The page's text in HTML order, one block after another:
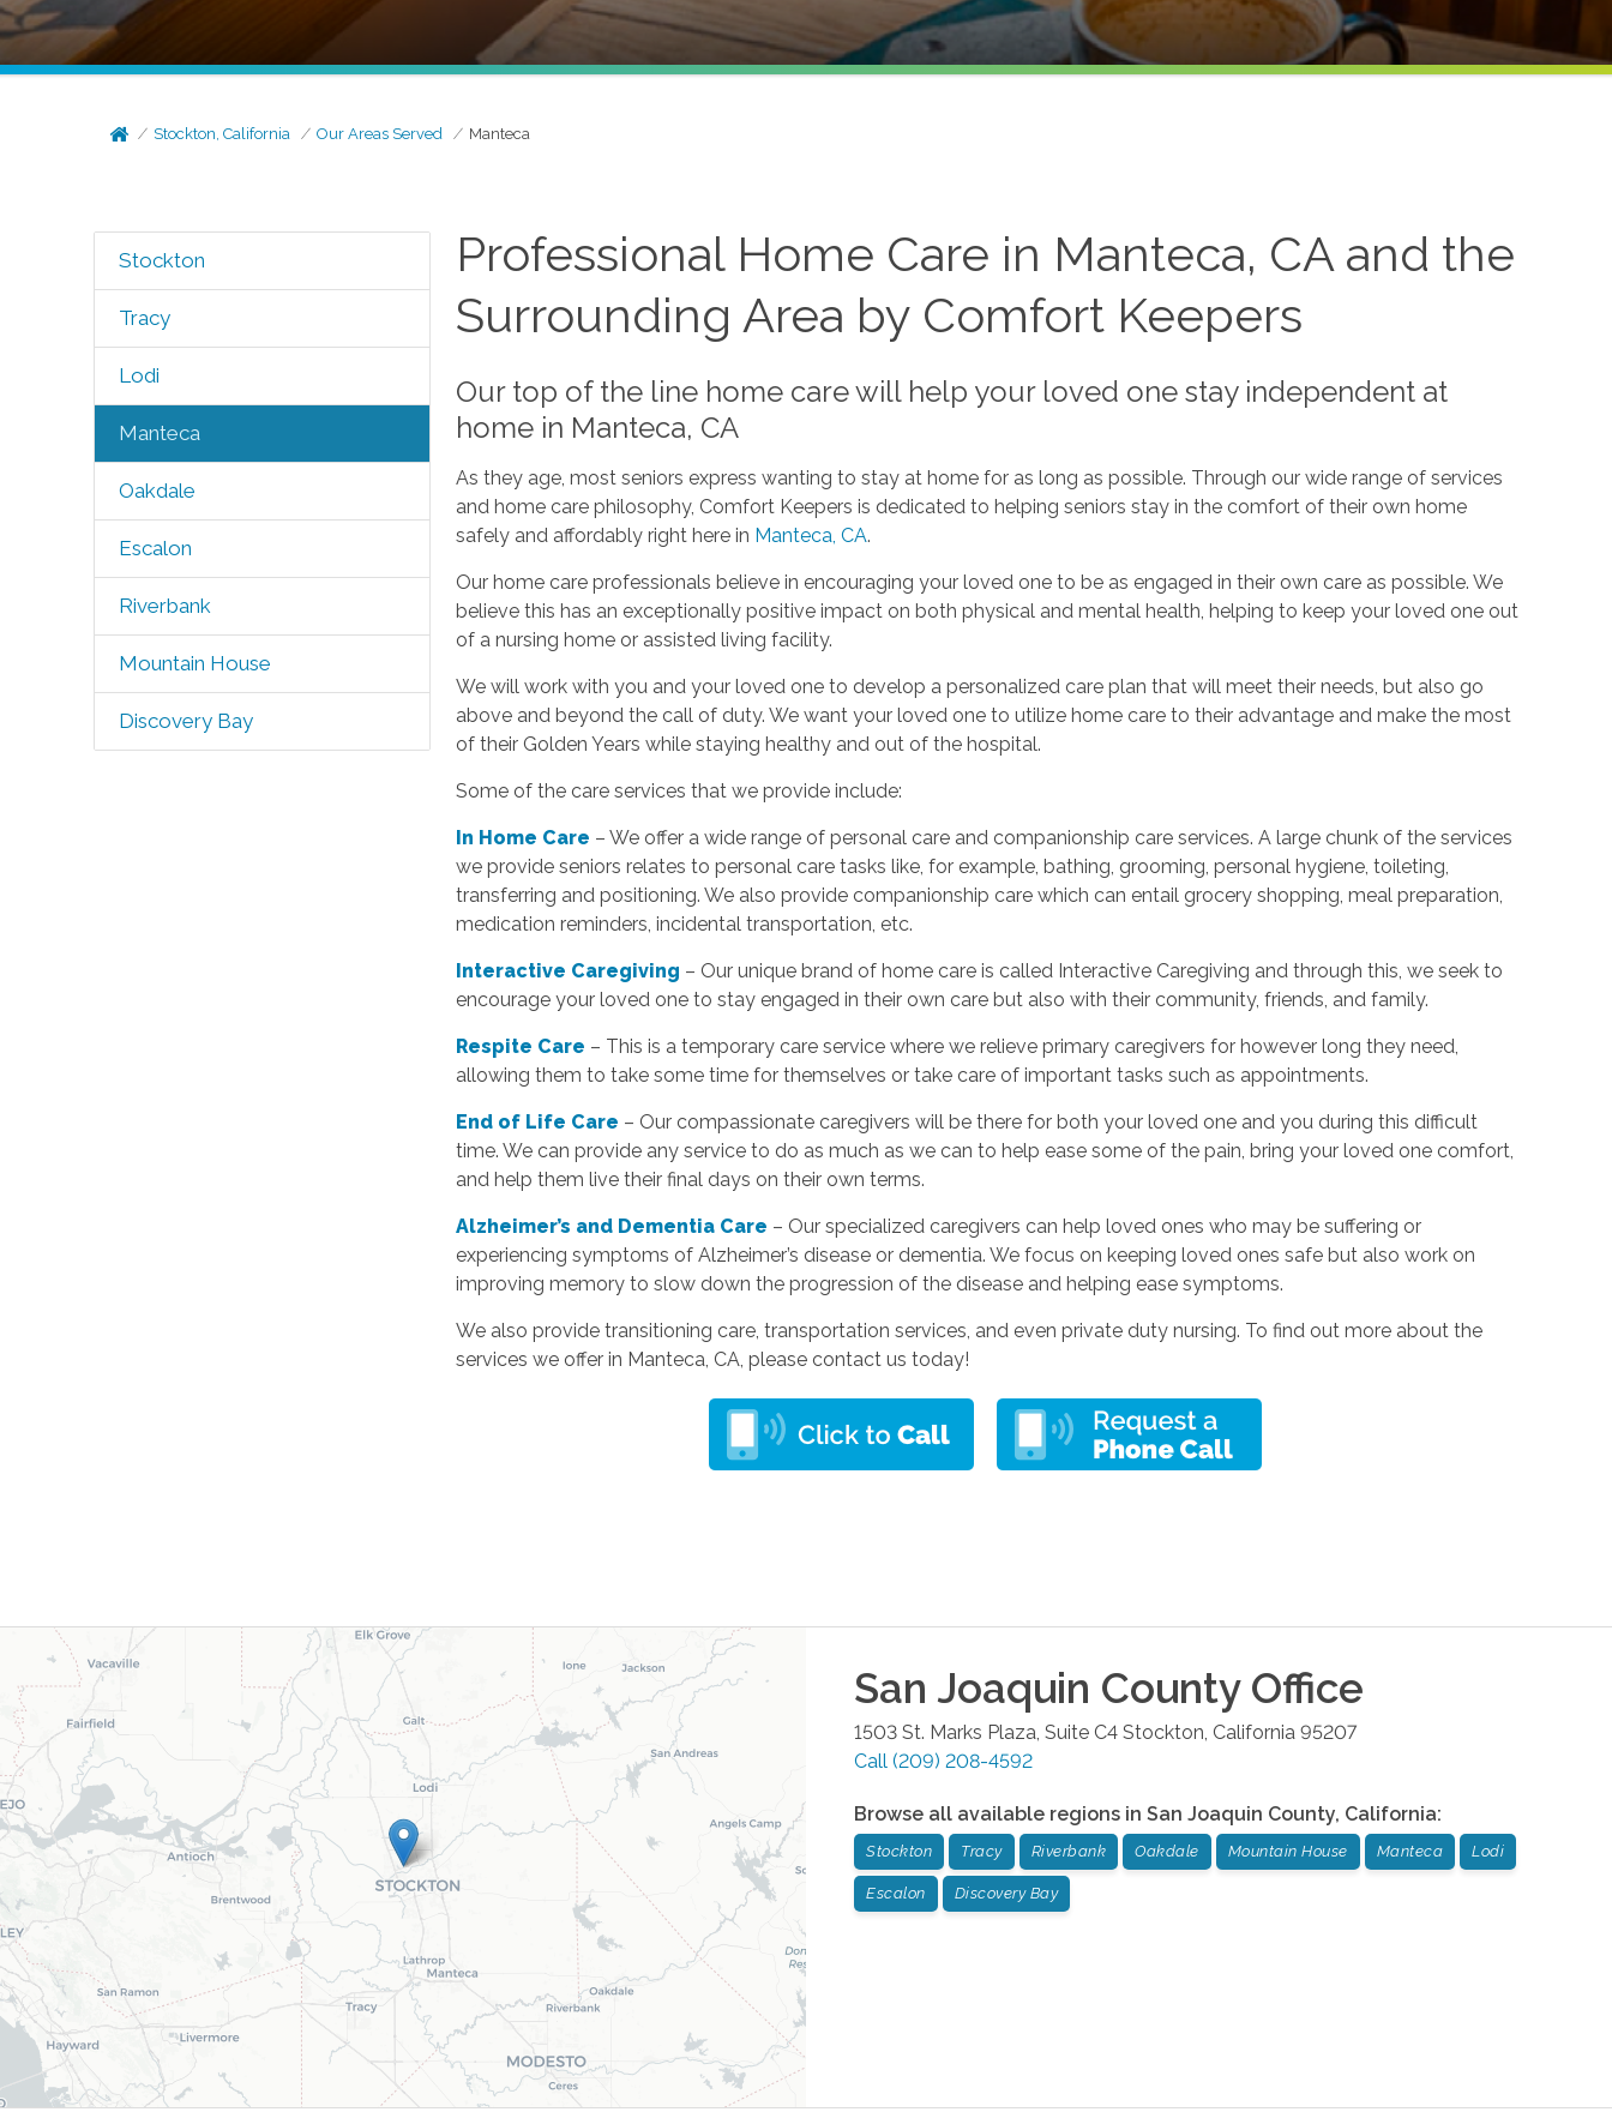
Stockton, California Our Areas Served Manteca
Stockton
Tracy
Lodi
Manteca
Oakdale
Escalon
Riverbank
Mountain House
Discovery Bay
Professional Home Care in Manteca, CA and the
Surrounding Area by Comfort Keepers
Our top of the line home care will help your loved one stay independent at
home in Manteca, CA
As they age, most seniors express wanting to stay at home for as long as possible. Through our wide range of services
and home care philosophy, Comfort Keepers is dedicated to helping seniors stay in the comfort of their own home
safely and affordably right here in Manteca, CA.
Our home care professionals believe in encouraging your loved one to be as engaged in their own care as possible. We
believe this has an exceptionally positive impact on both physical and mental health, helping to keep your loved one out
of a nursing home or assisted living facility.
We will work with you and your loved one to develop a personalized care plan that will meet their needs, but also go
above and beyond the call of duty. We want your loved one to utilize home care to their advantage and make the most
of their Golden Years while staying healthy and out of the hospital.
Some of the care services that we provide include:
In Home Care – We offer a wide range of personal care and companionship care services. A large chunk of the services
we provide seniors relates to personal care tasks like, for example, bathing, grooming, personal hygiene, toileting,
transferring and positioning. We also provide companionship care which can entail grocery shopping, meal preparation,
medication reminders, incidental transportation, etc.
Interactive Caregiving – Our unique brand of home care is called Interactive Caregiving and through this, we seek to
encourage your loved one to stay engaged in their own care but also with their community, friends, and family.
Respite Care – This is a temporary care service where we relieve primary caregivers for however long they need,
allowing them to take some time for themselves or take care of important tasks such as appointments.
End of Life Care – Our compassionate caregivers will be there for both your loved one and you during this difficult
time. We can provide any service to do as much as we can to help ease some of the pain, bring your loved one comfort,
and help them live their final days on their own terms.
Alzheimer’s and Dementia Care – Our specialized caregivers can help loved ones who may be suffering or
experiencing symptoms of Alzheimer’s disease or dementia. We focus on keeping loved ones safe but also work on
improving memory to slow down the progression of the disease and helping ease symptoms.
We also provide transitioning care, transportation services, and even private duty nursing. To find out more about the
services we offer in Manteca, CA, please contact us today!
San Joaquin CountyOffice
1503 St. Marks Plaza, Suite C4 Stockton California 95207
Call (209) 208-4592
Browse all available regions in San Joaquin County, California:
Stockton Tracy Riverbank Oakdale Mountain House Manteca Lodi
Escalon Discovery Bay